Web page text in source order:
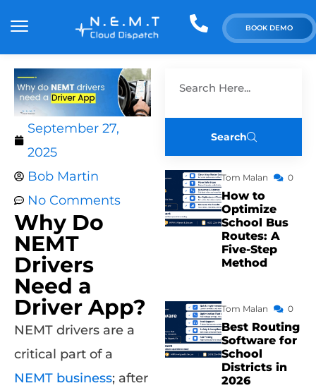
BOOK DEMO
September 27,
2025
Bob Martin
No Comments
Why Do
NEMT
Drivers
Need a
Driver App?
NEMT drivers are a
critical part of a
NEMT business; after
Search
Tom Malan 0
How to
Optimize
School Bus
Routes: A
Five-Step
Method
Tom Malan 0
Best Routing
Software for
School
Districts in
2026